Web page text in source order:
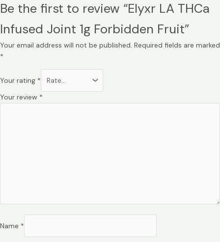
Be the first to review “Elyxr LA THCa
Infused Joint 1g Forbidden Fruit”
Your email address will not be published. Required fields are marked
*
Your rating *
Your review *
Name *